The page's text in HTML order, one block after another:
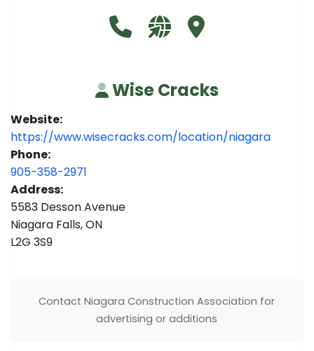
Call Wise Cracks at 905-358-
Visit our website https://
Visit Wise Cracks
Wise Cracks
Website:
https://www.wisecracks.com/location/niagara
Phone:
905-358-2971
Address:
5583 Desson Avenue
Niagara Falls, ON
L2G 3S9
Contact Niagara Construction Association for
advertising or additions